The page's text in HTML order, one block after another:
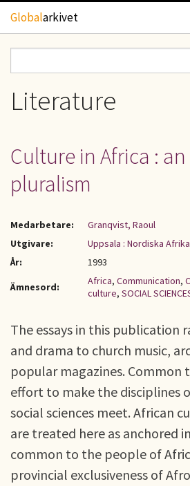
Hoppa till huvudinnehåll
Globalarkivet
TIDSKRIFTER
UPPHOVSRÄTT
KONTAKT
Sökformulär
Literature
Culture in Africa :
pluralism
Medarbetare:
Granqvist, Raoul
Utgivare:
Uppsala : Nordiska
År:
1993
Ämnesord:
Africa, Communication,
culture, SOCIAL
The essays in this publication
and drama to church music,
popular magazines. Common
effort to make the disciplines
social sciences meet. African
are treated here as anchored
common to the people of
provincial exclusiveness of